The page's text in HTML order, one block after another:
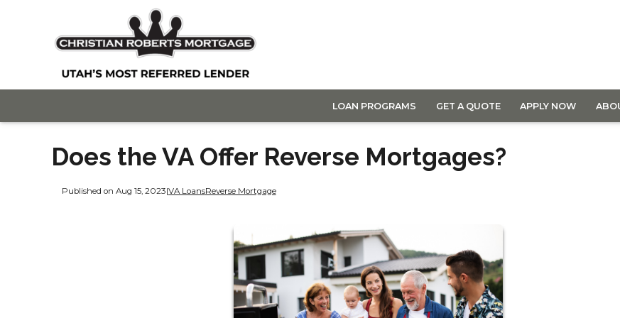
LOAN PROGRAMS GET A QUOTE APPLY NOW
Does the VA Offer Reverse Mortgages?
Published on Aug 15, 2023|VA LoansReverse Mortgage